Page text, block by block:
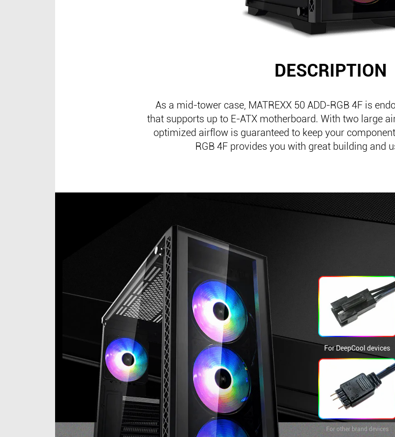
DESCRIPTION
As a mid-tower case, MATREXX 50 ADD-RGB 4F is
that supports up to E-ATX motherboard. With two large
optimized airflow is guaranteed to keep your
RGB 4F provides you with great building and
For DeepCool devices
For other brand devices